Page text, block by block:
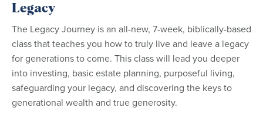
Legacy
The Legacy Journey is an all-new, 7-week, biblically-based
class that teaches you how to truly live and leave a legacy
for generations to come. This class will lead you deeper
into investing, basic estate planning, purposeful living,
safeguarding your legacy, and discovering the keys to
generational wealth and true generosity.